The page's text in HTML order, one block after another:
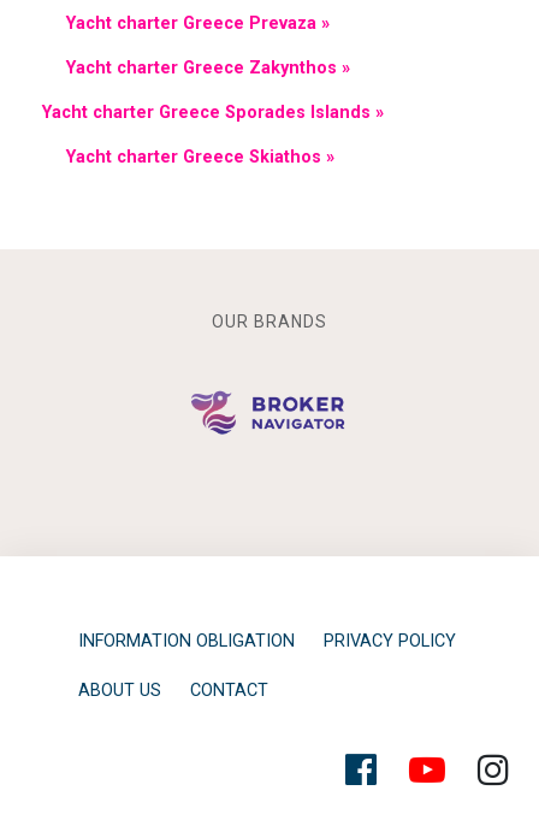
Yacht charter Greece Prevaza »
Yacht charter Greece Zakynthos »
Yacht charter Greece Sporades Islands »
Yacht charter Greece Skiathos »
OUR BRANDS
INFORMATION OBLIGATION PRIVACY POLICY
ABOUT US CONTACT